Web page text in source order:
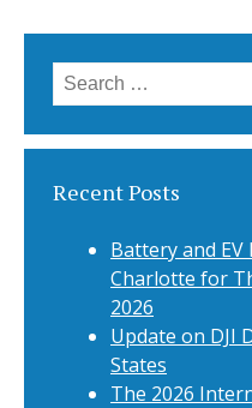
Search
for:
Recent Posts
Battery and EV
Charlotte for
2026
Update on DJI
States
The 2026